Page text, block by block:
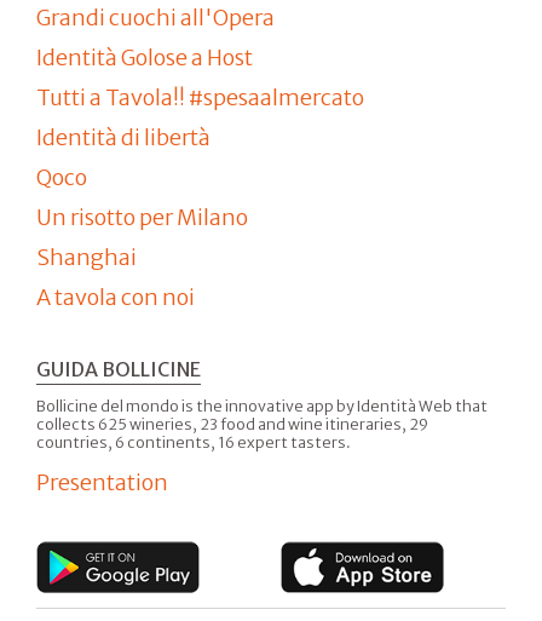
Grandi cuochi all'Opera
Identità Golose a Host
Tutti a Tavola!! #spesaalmercato
Identità di libertà
Qoco
Un risotto per Milano
Shanghai
A tavola con noi
GUIDA BOLLICINE
Bollicine del mondo is the innovative app by Identità Web that
collects 625 wineries, 23 food and wine itineraries, 29
countries, 6 continents, 16 expert tasters.
Presentation